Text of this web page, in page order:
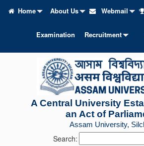
Home About Us Webmail
Examination Recruitment
A Central University
an Act of
Assam University,
Search: